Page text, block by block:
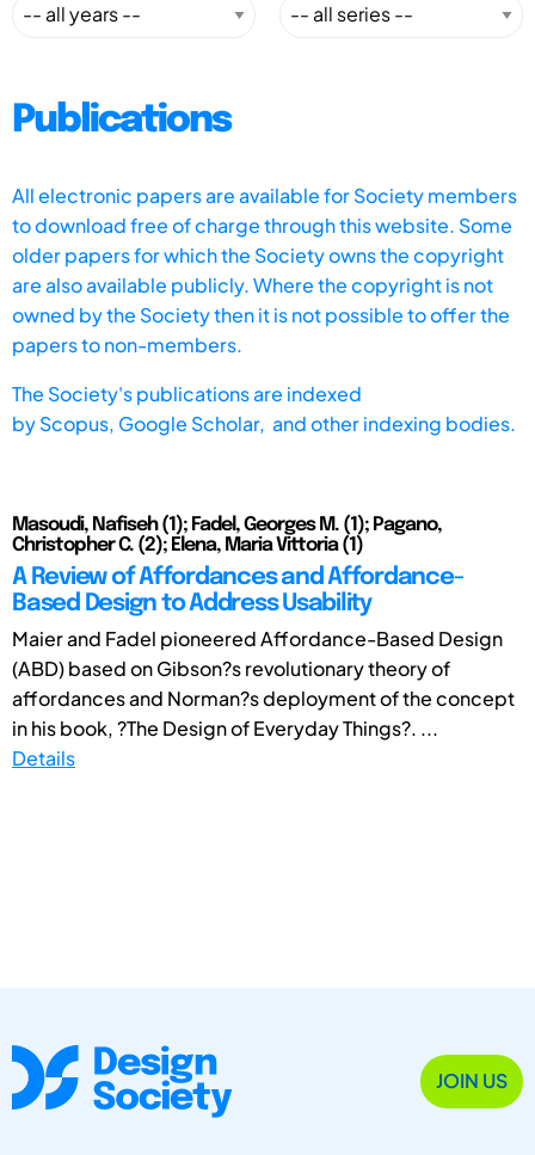
Publications
All electronic papers are available for Society members
to download free of charge through this website. Some
older papers for which the Society owns the copyright
are also available publicly. Where the copyright is not
owned by the Society then it is not possible to offer the
papers to non-members.
The Society's publications are indexed
byScopus, Google Scholar, and other indexing bodies.
Masoudi, Nafiseh (1); Fadel, Georges M. (1); Pagano,
Christopher C. (2); Elena, Maria Vittoria (1)
A Review of Affordances and Affordance-
Based Design to Address Usability
Maier and Fadel pioneered Affordance-Based Design
(ABD) based on Gibson?s revolutionary theory of
affordances and Norman?s deployment of the concept
in his book, ?The Design of Everyday Things?. ...
Details
JOIN US